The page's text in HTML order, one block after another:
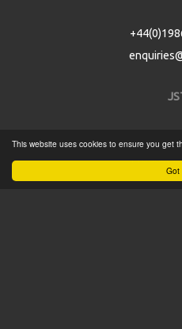
Got
This website uses cookies to ensure you get
Product